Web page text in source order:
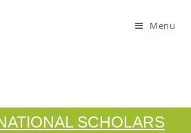
Menu
SCHOLARS